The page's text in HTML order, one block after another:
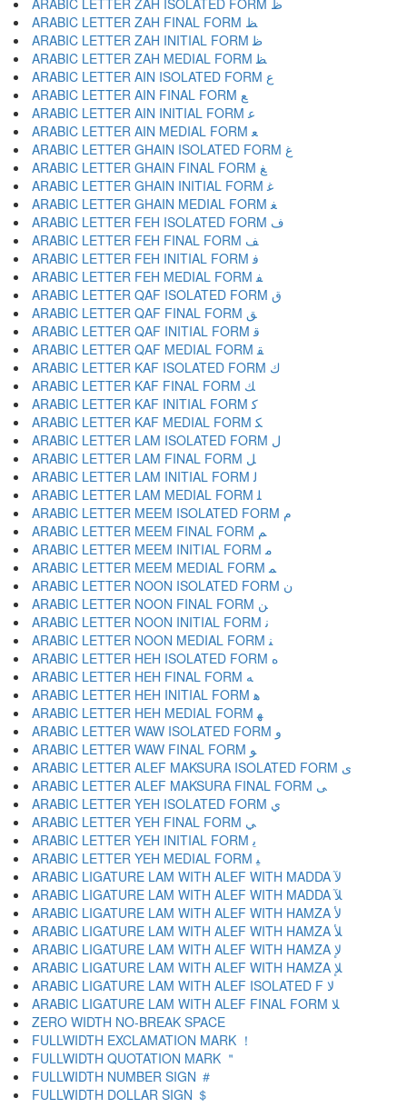
ARABIC LETTER ZAH ISOLATED FORM ﻅ
ARABIC LETTER ZAH FINAL FORM ﻆ
ARABIC LETTER ZAH INITIAL FORM ﻇ
ARABIC LETTER ZAH MEDIAL FORM ﻈ
ARABIC LETTER AIN ISOLATED FORM ﻉ
ARABIC LETTER AIN FINAL FORM ﻊ
ARABIC LETTER AIN INITIAL FORM ﻋ
ARABIC LETTER AIN MEDIAL FORM ﻌ
ARABIC LETTER GHAIN ISOLATED FORM ﻍ
ARABIC LETTER GHAIN FINAL FORM ﻎ
ARABIC LETTER GHAIN INITIAL FORM ﻏ
ARABIC LETTER GHAIN MEDIAL FORM ﻐ
ARABIC LETTER FEH ISOLATED FORM ﻑ
ARABIC LETTER FEH FINAL FORM ﻒ
ARABIC LETTER FEH INITIAL FORM ﻓ
ARABIC LETTER FEH MEDIAL FORM ﻔ
ARABIC LETTER QAF ISOLATED FORM ﻕ
ARABIC LETTER QAF FINAL FORM ﻖ
ARABIC LETTER QAF INITIAL FORM ﻗ
ARABIC LETTER QAF MEDIAL FORM ﻘ
ARABIC LETTER KAF ISOLATED FORM ﻙ
ARABIC LETTER KAF FINAL FORM ﻚ
ARABIC LETTER KAF INITIAL FORM ﻛ
ARABIC LETTER KAF MEDIAL FORM ﻜ
ARABIC LETTER LAM ISOLATED FORM ﻝ
ARABIC LETTER LAM FINAL FORM ﻞ
ARABIC LETTER LAM INITIAL FORM ﻟ
ARABIC LETTER LAM MEDIAL FORM ﻠ
ARABIC LETTER MEEM ISOLATED FORM ﻡ
ARABIC LETTER MEEM FINAL FORM ﻢ
ARABIC LETTER MEEM INITIAL FORM ﻣ
ARABIC LETTER MEEM MEDIAL FORM ﻤ
ARABIC LETTER NOON ISOLATED FORM ﻥ
ARABIC LETTER NOON FINAL FORM ﻦ
ARABIC LETTER NOON INITIAL FORM ﻧ
ARABIC LETTER NOON MEDIAL FORM ﻨ
ARABIC LETTER HEH ISOLATED FORM ﻩ
ARABIC LETTER HEH FINAL FORM ﻪ
ARABIC LETTER HEH INITIAL FORM ﻫ
ARABIC LETTER HEH MEDIAL FORM ﻬ
ARABIC LETTER WAW ISOLATED FORM ﻭ
ARABIC LETTER WAW FINAL FORM ﻮ
ARABIC LETTER ALEF MAKSURA ISOLATED FORM ﻯ
ARABIC LETTER ALEF MAKSURA FINAL FORM ﻰ
ARABIC LETTER YEH ISOLATED FORM ﻱ
ARABIC LETTER YEH FINAL FORM ﻲ
ARABIC LETTER YEH INITIAL FORM ﻳ
ARABIC LETTER YEH MEDIAL FORM ﻴ
ARABIC LIGATURE LAM WITH ALEF WITH MADDA ﻵ
ARABIC LIGATURE LAM WITH ALEF WITH MADDA ﻶ
ARABIC LIGATURE LAM WITH ALEF WITH HAMZA ﻷ
ARABIC LIGATURE LAM WITH ALEF WITH HAMZA ﻸ
ARABIC LIGATURE LAM WITH ALEF WITH HAMZA ﻹ
ARABIC LIGATURE LAM WITH ALEF WITH HAMZA ﻺ
ARABIC LIGATURE LAM WITH ALEF ISOLATED F ﻻ
ARABIC LIGATURE LAM WITH ALEF FINAL FORM ﻼ
ZERO WIDTH NO-BREAK SPACE
FULLWIDTH EXCLAMATION MARK ！
FULLWIDTH QUOTATION MARK ＂
FULLWIDTH NUMBER SIGN ＃
FULLWIDTH DOLLAR SIGN ＄